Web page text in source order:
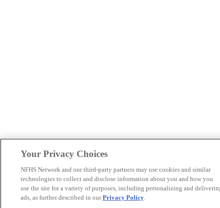
Your Privacy Choices
NFHS Network and our third-party partners may use cookies and similar
technologies to collect and disclose information about you and how you
use the site for a variety of purposes, including personalizing and
ads, as further described in ourPrivacy Policy.